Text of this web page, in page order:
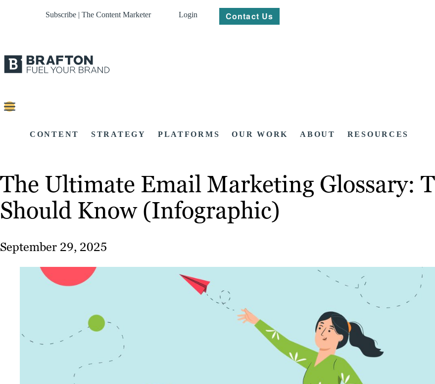
Subscribe | The Content Marketer Login Contact Us
CONTENT STRATEGY PLATFORMS OUR WORK ABOUT RESOURCES
The Ultimate Email Marketing Glossary:
Should Know (Infographic)
September 29, 2025